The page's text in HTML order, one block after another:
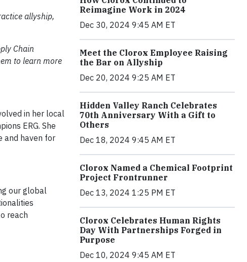
allyship,
Chain
to learn more
in her local
ERG. She
and haven for
our global
reach
Reimagine Work in 2024
Dec 30, 2024 9:45 AM ET
Meet the Clorox Employee Raising
the Bar on Allyship
Dec 20, 2024 9:25 AM ET
Hidden Valley Ranch Celebrates
70th Anniversary With a Gift to
Others
Dec 18, 2024 9:45 AM ET
Clorox Named a Chemical Footprint
Project Frontrunner
Dec 13, 2024 1:25 PM ET
Clorox Celebrates Human Rights
Day With Partnerships Forged in
Purpose
Dec 10, 2024 9:45 AM ET